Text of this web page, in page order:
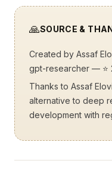
🙏SOURCE &
Created by Assaf
gpt-researcher — ⭐
Thanks to Assaf
alternative to deep
development with